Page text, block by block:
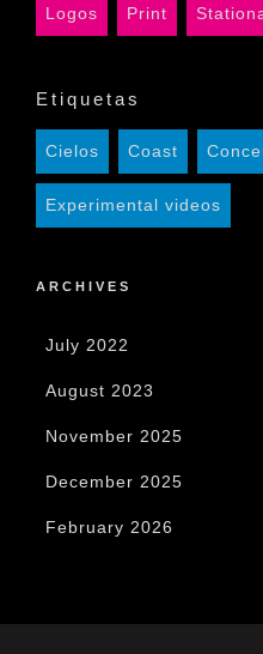
Logos Print
Etiquetas
Cielos Coast
Experimental videos
ARCHIVES
July 2022
August 2023
November 2025
December 2025
February 2026